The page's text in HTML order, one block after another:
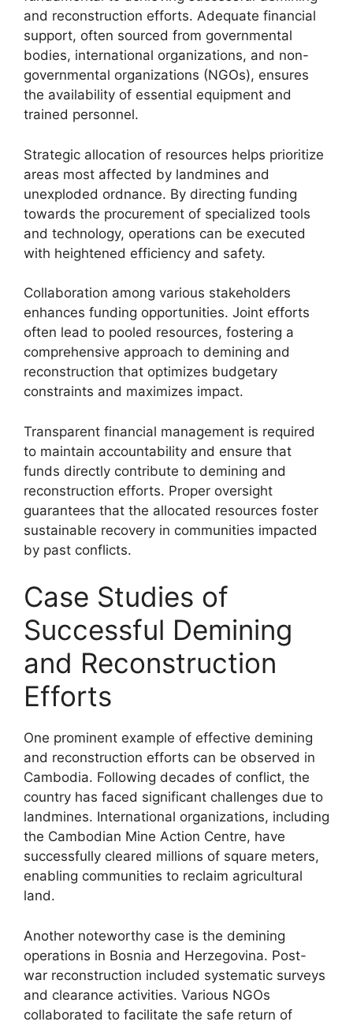
and reconstruction efforts. Adequate financial
support, often sourced from governmental
bodies, international organizations, and non-
governmental organizations (NGOs), ensures
the availability of essential equipment and
trained personnel.
Strategic allocation of resources helps prioritize
areas most affected by landmines and
unexploded ordnance. By directing funding
towards the procurement of specialized tools
and technology, operations can be executed
with heightened efficiency and safety.
Collaboration among various stakeholders
enhances funding opportunities. Joint efforts
often lead to pooled resources, fostering a
comprehensive approach to demining and
reconstruction that optimizes budgetary
constraints and maximizes impact.
Transparent financial management is required
to maintain accountability and ensure that
funds directly contribute to demining and
reconstruction efforts. Proper oversight
guarantees that the allocated resources foster
sustainable recovery in communities impacted
by past conflicts.
Case Studies of
Successful Demining
and Reconstruction
Efforts
One prominent example of effective demining
and reconstruction efforts can be observed in
Cambodia. Following decades of conflict, the
country has faced significant challenges due to
landmines. International organizations, including
the Cambodian Mine Action Centre, have
successfully cleared millions of square meters,
enabling communities to reclaim agricultural
land.
Another noteworthy case is the demining
operations in Bosnia and Herzegovina. Post-
war reconstruction included systematic surveys
and clearance activities. Various NGOs
collaborated to facilitate the safe return of